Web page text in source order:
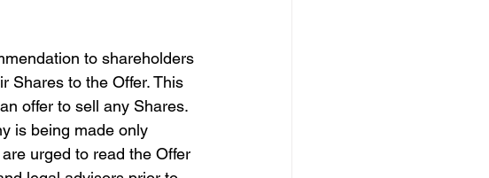
to shareholders
Shares to the Offer. This
offer to sell any Shares.
is being made only
urged to read the Offer